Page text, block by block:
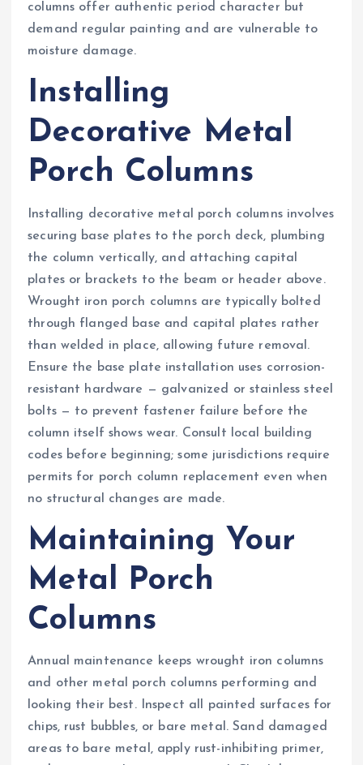
columns offer authentic period character but
demand regular painting and are vulnerable to
moisture damage.
Installing
Decorative Metal
Porch Columns
Installing decorative metal porch columns involves
securing base plates to the porch deck, plumbing
the column vertically, and attaching capital
plates or brackets to the beam or header above.
Wrought iron porch columns are typically bolted
through flanged base and capital plates rather
than welded in place, allowing future removal.
Ensure the base plate installation uses corrosion-
resistant hardware — galvanized or stainless steel
bolts — to prevent fastener failure before the
column itself shows wear. Consult local building
codes before beginning; some jurisdictions require
permits for porch column replacement even when
no structural changes are made.
Maintaining Your
Metal Porch
Columns
Annual maintenance keeps wrought iron columns
and other metal porch columns performing and
looking their best. Inspect all painted surfaces for
chips, rust bubbles, or bare metal. Sand damaged
areas to bare metal, apply rust-inhibiting primer,